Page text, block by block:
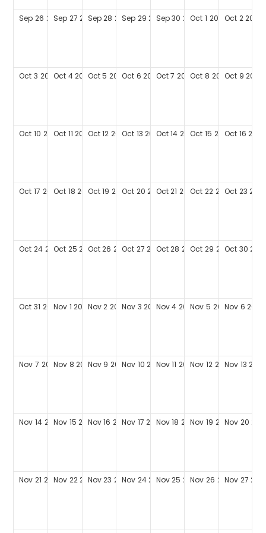
Sep 26 2027
Sep 27 2027
Sep 28 2027
Sep 29 2027
Sep 30 2027
Oct 1 2027Oct 2 2027
Oct 3 2027Oct 4 2027Oct 5 2027Oct 6 2027Oct 7 2027Oct 8 2027Oct 9 2027
Oct 10 2027Oct 11 2027Oct 12 2027Oct 13 2027Oct 14 2027Oct 15 2027Oct 16 2027
Oct 17 2027Oct 18 2027Oct 19 2027Oct 20 2027
Oct 21 2027Oct 22 2027
Oct 23
Oct 24 2027
Oct 25 2027
Oct 26 2027
Oct 27 2027
Oct 28 2027
Oct 29 2027
Oct 30
Oct 31 2027Nov 1 2027Nov 2 2027Nov 3 2027Nov 4 2027Nov 5 2027Nov 6 2027
Nov 7 2027Nov 8 2027Nov 9 2027Nov 10 2027Nov 11 2027Nov 12 2027Nov 13 2027
Nov 14 2027
Nov 15 2027Nov 16 2027
Nov 17 2027Nov 18 2027
Nov 19 2027
Nov 20
Nov 21 2027Nov 22 2027
Nov 23 2027
Nov 24 2027
Nov 25 2027
Nov 26 2027
Nov 27